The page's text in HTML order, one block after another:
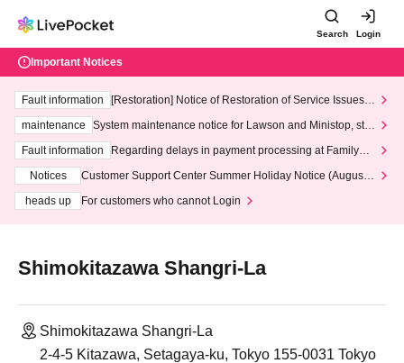
Search Login
Important Notices
Fault information
[Restoration] Notice of Restoration of Service Issues R
maintenance
System maintenance notice for Lawson and Ministop, star
ting at 3:00 AM on Wednesday (Wed)
Fault information
Regarding delays in payment processing at FamilyMa
Notices
Customer Support Center Summer Holiday Notice (August 1
heads up
For customers who cannot Login
Shimokitazawa Shangri-La
Shimokitazawa Shangri-La
2-4-5 Kitazawa, Setagaya-ku, Tokyo 155-0031 Tokyo